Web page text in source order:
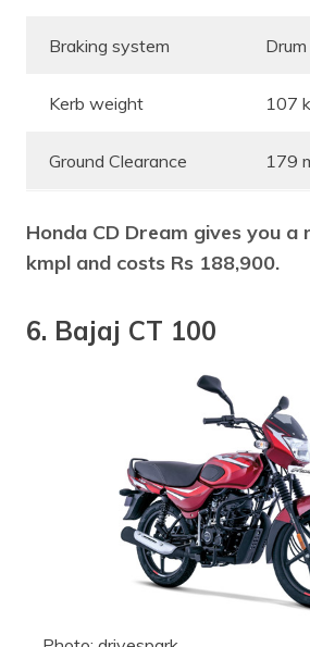
Braking system
Kerb weight 107
Ground Clearance 179
Honda CD Dream gives you a
kmpl and costs Rs 188,900.
6. Bajaj CT 100